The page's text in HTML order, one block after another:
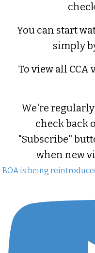
You can start
simply
To view all CCA
We're
check back
"Subscribe"
when new
BOA is being